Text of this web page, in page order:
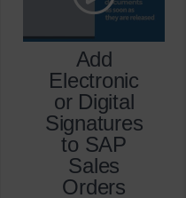
Add
Electronic
or Digital
Signatures
to SAP
Sales
Orders